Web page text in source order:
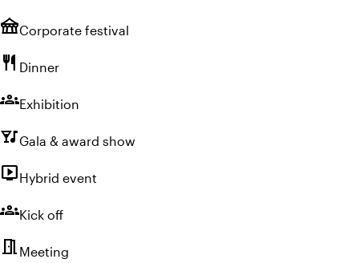
festivalCorporate festival
restaurant Dinner
groupsExhibition
nightlifeGala & award show
live_tvHybrid event
groupsKick off
meeting_room Meeting